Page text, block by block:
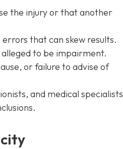
the injury or that another
that can skew results.
to be impairment.
or failure to advise of
and medical specialists